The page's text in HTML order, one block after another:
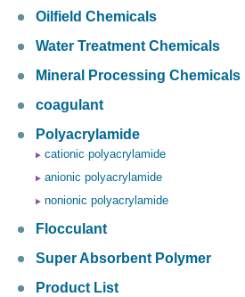
Oilfield Chemicals
Water Treatment Chemicals
Mineral Processing Chemicals
coagulant
Polyacrylamide
cationic polyacrylamide
anionic polyacrylamide
nonionic polyacrylamide
Flocculant
Super Absorbent Polymer
Product List